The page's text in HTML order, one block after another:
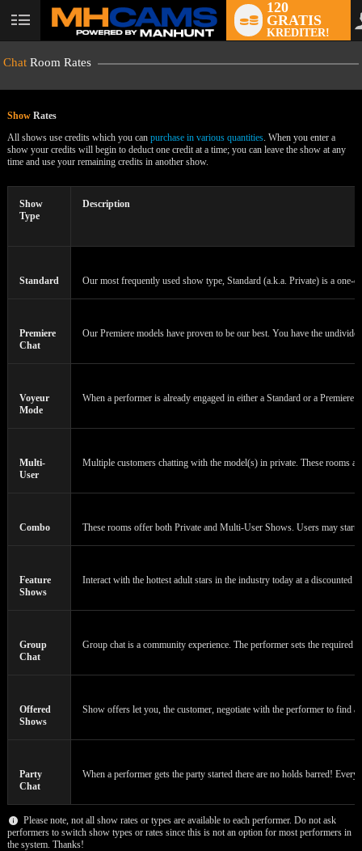
User
120
GRATIS
KREDITER!
Chat Room Rates
Show Rates
All shows use credits which you canpurchase in various quantities. When you enter a
show your credits will begin to deduct one credit at a time; you can leave the show at any
time and use your remaining credits in another show.
Show
Type
Description
Standard Our most frequently used show type, Standard (a.k.a. Private) is a
Premiere
Chat
Our Premiere models have proven to be our best. You have the
Voyeur
Mode
When a performer is already engaged in either a Standard or a
Multi-
User
Multiple customers chatting with the model(s) in private. These rooms
Combo These rooms offer both Private and Multi-User Shows. Users may
Feature
Shows
Interact with the hottest adult stars in the industry today at a discounted
Group
Chat
Group chat is a community experience. The performer sets the
Offered
Shows
Show offers let you, the customer, negotiate with the performer to find
Party
Chat
When a performer gets the party started there are no holds barred!
Please note, not all show rates or types are available to each performer. Do not ask
performers to switch show types or rates since this is not an option for most performers in
the system. Thanks!
LIMITED TIME OFFER!
120
F
R
E
E
C
R
E
DI
T
S